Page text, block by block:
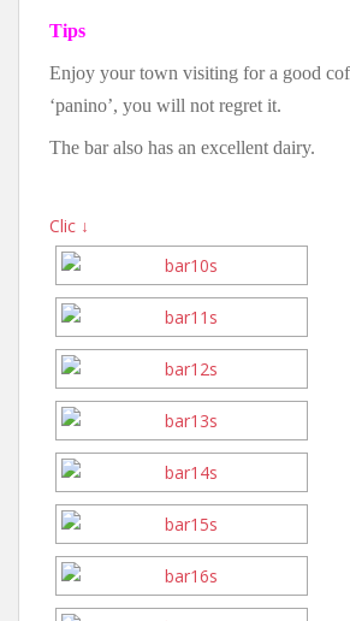
Tips
Enjoy your town visiting for a good
‘panino’, you will not regret it.
The bar also has an excellent dairy.
Clic ↓